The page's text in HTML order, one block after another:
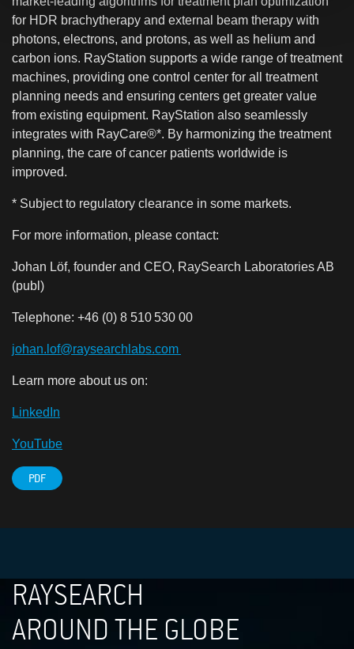
for HDR brachytherapy and external beam therapy with
photons, electrons, and protons, as well as helium and
carbon ions. RayStation supports a wide range of treatment
machines, providing one control center for all treatment
planning needs and ensuring centers get greater value
from existing equipment. RayStation also seamlessly
integrates with RayCare®*. By harmonizing the treatment
planning, the care of cancer patients worldwide is
improved.
* Subject to regulatory clearance in some markets.
For more information, please contact:
Johan Löf, founder and CEO, RaySearch Laboratories AB
(publ)
Telephone: +46 (0) 8 510 530 00
johan.lof@raysearchlabs.com
Learn more about us on:
LinkedIn
YouTube
PDF
RAYSEARCH
AROUND THE GLOBE